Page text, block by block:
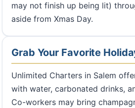
may not finish up being lit)
aside from Xmas Day.
Grab Your Favorite
Unlimited Charters in Salem
with water, carbonated drinks,
Co-workers may bring